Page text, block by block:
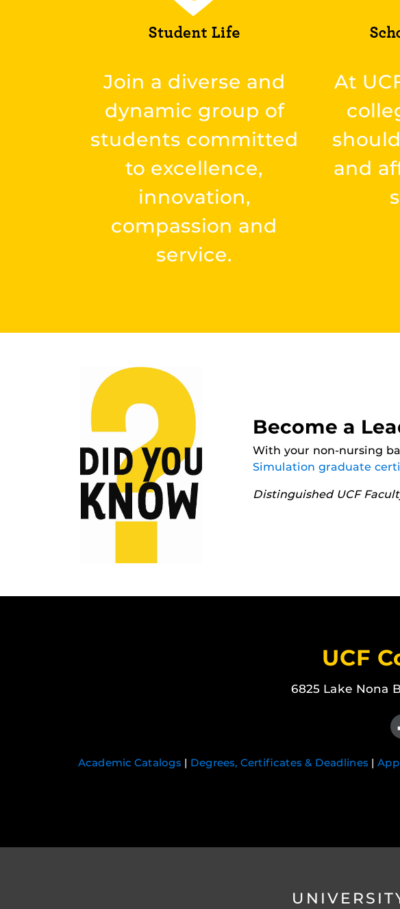
Join a diverse and
dynamic group of
students committed
to excellence,
innovation,
compassion and
service.
At
and
Become a
With your non-nursing
Simulation graduate
Distinguished UCF
UCF
6825 Lake Nona
Academic Catalogs | Degrees, Certificates & Deadlines |